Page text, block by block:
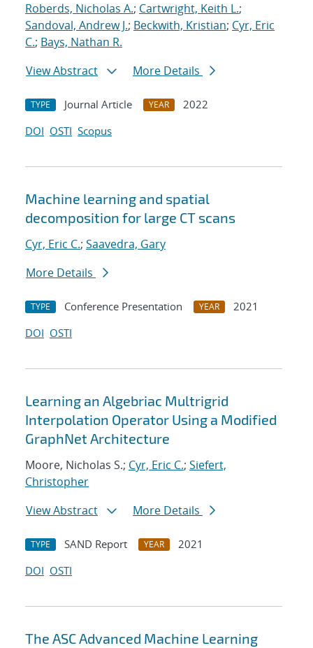
Roberds, Nicholas A.; Cartwright, Keith L.;
Sandoval, Andrew J.; Beckwith, Kristian; Cyr, Eric
C.; Bays, Nathan R.
View Abstract
More Details
TYPE Journal Article YEAR
2022
DOI OSTI Scopus
Machine learning and spatial
decomposition for large CT scans
Cyr, Eric C.; Saavedra, Gary
More Details
TYPE Conference Presentation YEAR
2021
DOI OSTI
Learning an Algebriac Multrigrid
Interpolation Operator Using a Modified
GraphNet Architecture
Moore, Nicholas S.; Cyr, Eric C.; Siefert,
Christopher
View Abstract
More Details
TYPE SAND Report YEAR
2021
DOI OSTI
The ASC Advanced Machine Learning